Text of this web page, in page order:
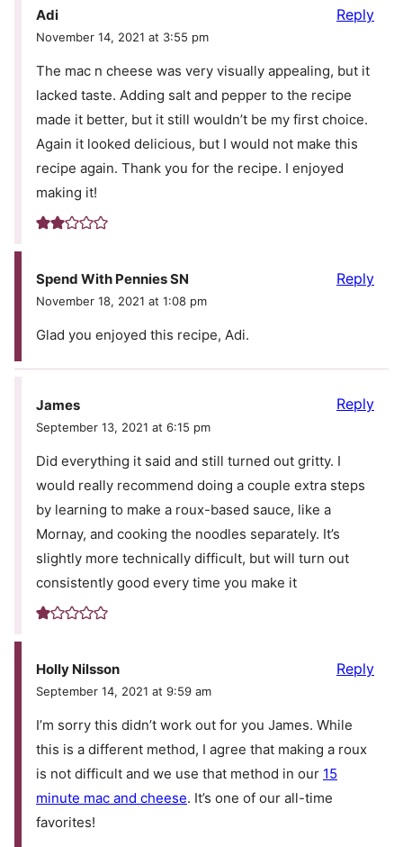
Adi
November 14, 2021 at 3:55 pm
The mac n cheese was very visually appealing, but it
lacked taste. Adding salt and pepper to the recipe
made it better, but it still wouldn’t be my first choice.
Again it looked delicious, but I would not make this
recipe again. Thank you for the recipe. I enjoyed
making it!
Reply
Spend With Pennies SN
November 18, 2021 at 1:08 pm
Glad you enjoyed this recipe, Adi.
Reply
James
September 13, 2021 at 6:15 pm
Did everything it said and still turned out gritty. I
would really recommend doing a couple extra steps
by learning to make a roux-based sauce, like a
Mornay, and cooking the noodles separately. It’s
slightly more technically difficult, but will turn out
consistently good every time you make it
Reply
Holly Nilsson
September 14, 2021 at 9:59 am
I’m sorry this didn’t work out for you James. While
this is a different method, I agree that making a roux
is not difficult and we use that method in our 15
minute mac and cheese. It’s one of our all-time
favorites!
Reply